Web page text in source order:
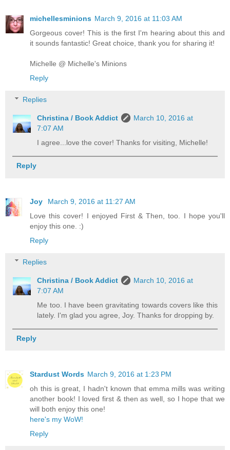
michellesminions March 9, 2016 at 11:03 AM
Gorgeous cover! This is the first I'm hearing about this and
it sounds fantastic! Great choice, thank you for sharing it!
Michelle @ Michelle's Minions
Reply
Replies
Christina / Book Addict
March 10, 2016 at
7:07 AM
I agree...love the cover! Thanks for visiting, Michelle!
Reply
Joy
March 9, 2016 at 11:27 AM
Love this cover! I enjoyed First & Then, too. I hope you'll
enjoy this one. :)
Reply
Replies
Christina / Book Addict
March 10, 2016 at
7:07 AM
Me too. I have been gravitating towards covers like this
lately. I'm glad you agree, Joy. Thanks for dropping by.
Reply
Stardust Words March 9, 2016 at 1:23 PM
oh this is great, I hadn't known that emma mills was writing
another book! I loved first & then as well, so I hope that we
will both enjoy this one!
here's my WoW!
Reply